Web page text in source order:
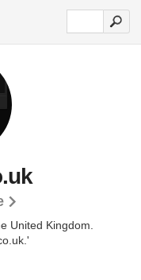
United Kingdom.